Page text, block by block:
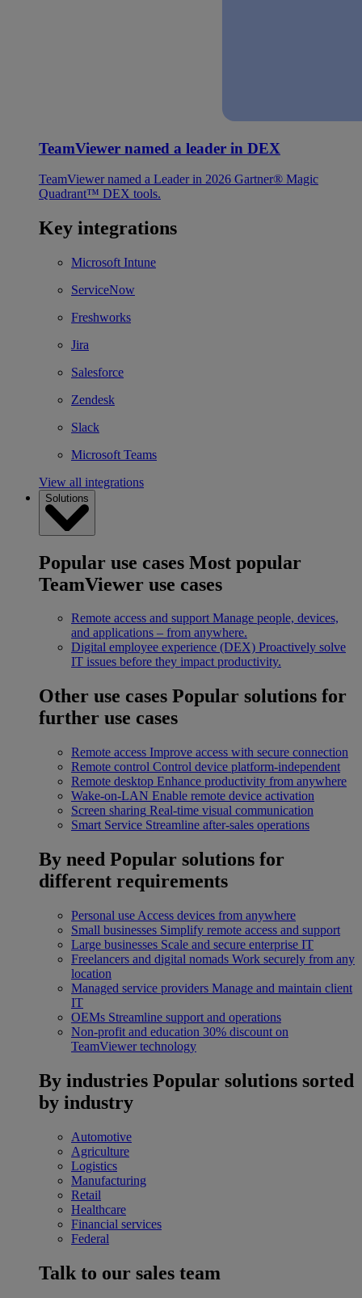
TeamViewer named a leader in DEX
TeamViewer named a Leader in 2026 Gartner® Magic
Quadrant™ DEX tools.
Key integrations
Microsoft Intune
ServiceNow
Freshworks
Jira
Salesforce
Zendesk
Slack
Microsoft Teams
View all integrations
Solutions
Popular use cases Most popular
TeamViewer use cases
Remote access and support Manage people, devices,
and applications – from anywhere.
Digital employee experience (DEX) Proactively solve
IT issues before they impact productivity.
Other use cases Popular solutions for
further use cases
Remote access Improve access with secure connection
Remote control Control device platform-independent
Remote desktop Enhance productivity from anywhere
Wake-on-LAN Enable remote device activation
Screen sharing Real-time visual communication
Smart Service Streamline after-sales operations
By need Popular solutions for
different requirements
Personal use Access devices from anywhere
Small businesses Simplify remote access and support
Large businesses Scale and secure enterprise IT
Freelancers and digital nomads Work securely from any
location
Managed service providers Manage and maintain client
IT
OEMs Streamline support and operations
Non-profit and education 30% discount on
TeamViewer technology
By industries Popular solutions sorted
by industry
Automotive
Agriculture
Logistics
Manufacturing
Retail
Healthcare
Financial services
Federal
Talk to our sales team